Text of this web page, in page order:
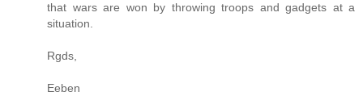
that wars are won by throwing troops and gadgets at a
situation.
Rgds,
Eeben